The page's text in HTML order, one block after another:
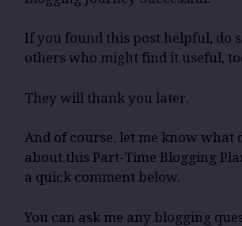
If you found this post helpful, do
others who might find it useful,
They will thank you later.
And of course, let me know what
about this Part-Time Blogging
a quick comment below.
You can ask me any blogging